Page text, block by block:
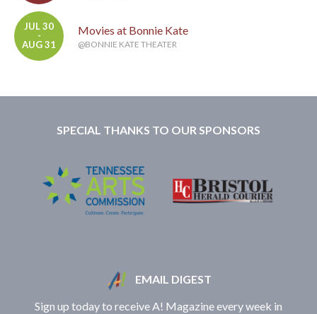
JUL 30
-
AUG 31
Movies at Bonnie Kate
@BONNIE KATE THEATER
SPECIAL THANKS TO OUR SPONSORS
EMAIL DIGEST
Sign up today to receive A! Magazine every week in